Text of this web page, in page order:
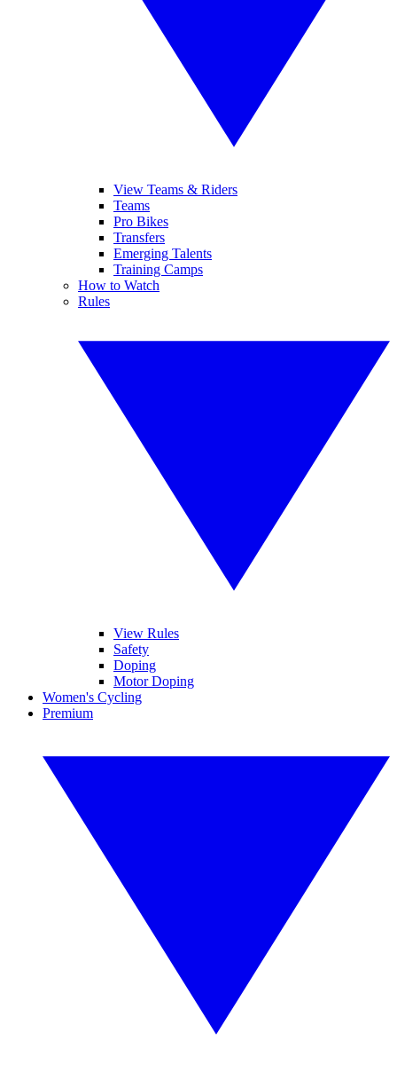
View Teams & Riders
Teams
Pro Bikes
Transfers
Emerging Talents
Training Camps
How to Watch
Rules
View Rules
Safety
Doping
Motor Doping
Women's Cycling
Premium